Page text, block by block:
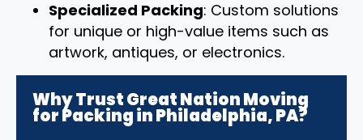
Specialized Packing: Custom solutions
for unique or high-value items such as
artwork, antiques, or electronics.
Why Trust Great Nation Moving
for Packing in Philadelphia, PA?